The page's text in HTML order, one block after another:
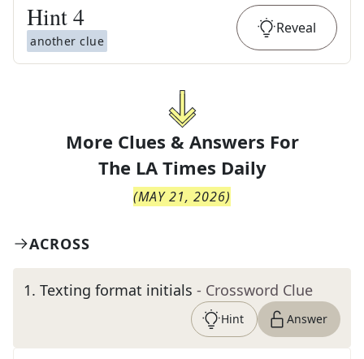
Hint4
another clue
Reveal
More Clues & Answers For
The LA Times Daily
(MAY 21, 2026)
ACROSS
1. Texting format initials - Crossword Clue
Hint Answer